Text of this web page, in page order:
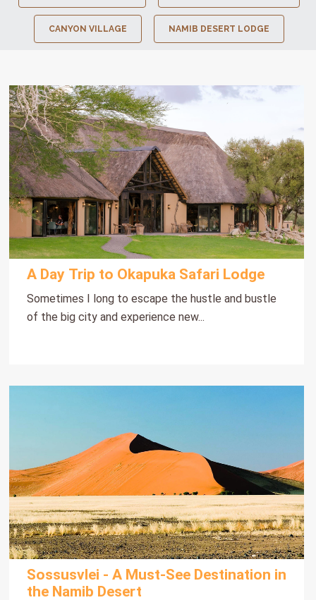
CANYON VILLAGE NAMIB DESERT LODGE
A Day Trip to Okapuka Safari Lodge
Sometimes I long to escape the hustle and bustle
of the big city and experience new...
Sossusvlei - A Must-See Destination in
the Namib Desert